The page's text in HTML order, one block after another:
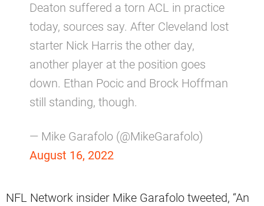
Deaton suffered a torn ACL in practice
today, sources say. After Cleveland lost
starter Nick Harris the other day,
another player at the position goes
down. Ethan Pocic and Brock Hoffman
still standing, though.
— Mike Garafolo (@MikeGarafolo)
August 16, 2022
NFL Network insider Mike Garafolo tweeted, “An